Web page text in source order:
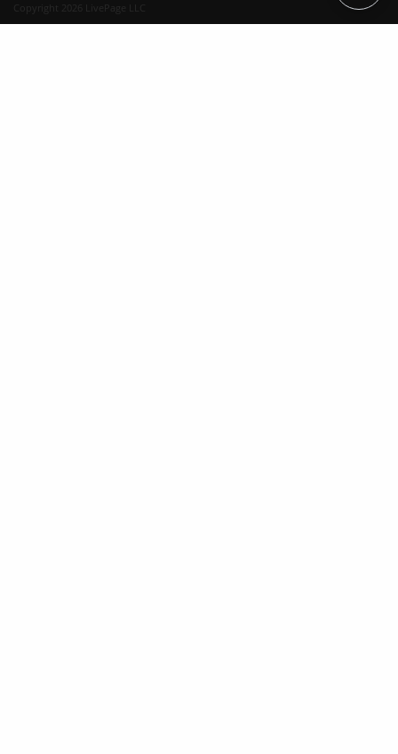
Copyright 2026 LivePage LLC